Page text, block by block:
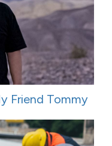
Friend Tommy